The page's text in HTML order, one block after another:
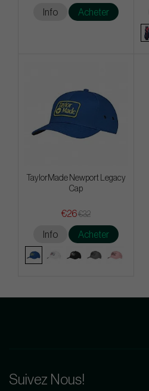
Info Acheter
TaylorMade Newport Legacy
Cap
€26€32
Info Acheter
Suivez Nous!